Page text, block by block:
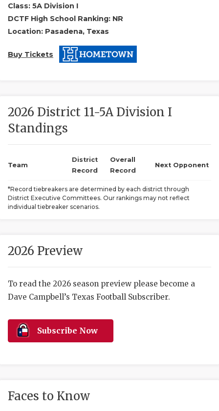
TEXAN
COMMUNITY
Class: 5A Division I
DCTF High School Ranking: NR
Location: Pasadena, Texas
Buy Tickets
2026 District 11-5A Division I
Standings
Team
District
Record
Overall
Record
Next Opponent
*Record tiebreakers are determined by each district through
District Executive Committees. Our rankings may not reflect
individual tiebreaker scenarios.
2026 Preview
To read the 2026 season preview please become a
Dave Campbell’s Texas Football Subscriber.
Subscribe Now
Faces to Know